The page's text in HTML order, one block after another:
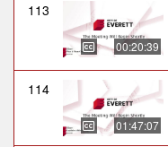
113
00:20:39
114
01:47:07